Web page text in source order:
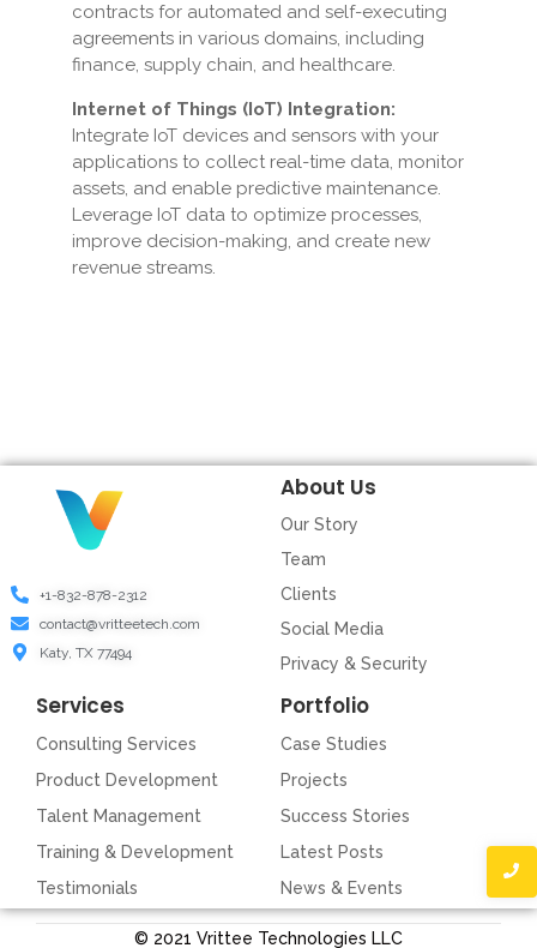
contracts for automated and self-executing
agreements in various domains, including
finance, supply chain, and healthcare.
Internet of Things (IoT) Integration:
Integrate IoT devices and sensors with your
applications to collect real-time data, monitor
assets, and enable predictive maintenance.
Leverage IoT data to optimize processes,
improve decision-making, and create new
revenue streams.
+1-832-878-2312
contact@vritteetech.com
Katy, TX 77494
About Us
Our Story
Team
Clients
Social Media
Privacy & Security
Services
Consulting Services
Product Development
Talent Management
Training & Development
Testimonials
Portfolio
Case Studies
Projects
Success Stories
Latest Posts
News & Events
© 2021 Vrittee Technologies LLC